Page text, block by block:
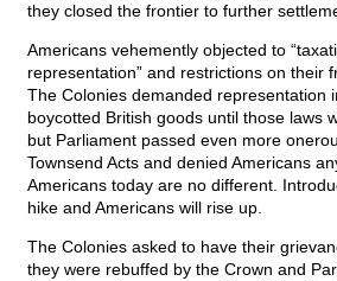
they closed the frontier to further
Americans vehemently objected to
representation” and restrictions on their
The Colonies demanded representation
boycotted British goods until those laws
but Parliament passed even more
Townsend Acts and denied Americans
Americans today are no different.
hike and Americans will rise up.
The Colonies asked to have their
they were rebuffed by the Crown and